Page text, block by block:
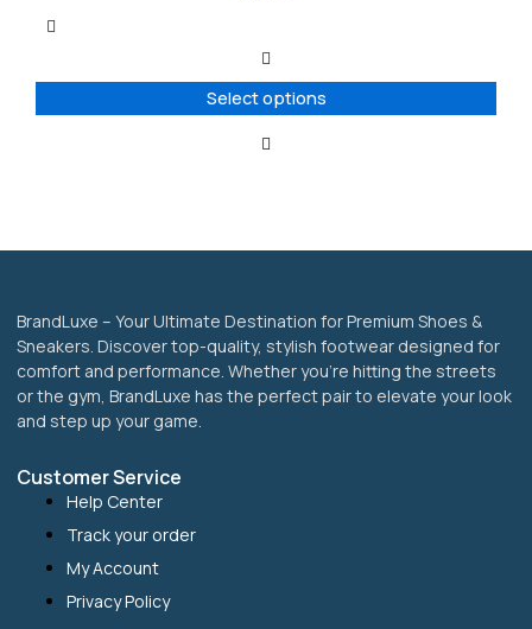
Select options
variants.
options
may
BrandLuxe – Your Ultimate Destination for Premium Shoes &
Sneakers. Discover top-quality, stylish footwear designed for
comfort and performance. Whether you’re hitting the streets
or the gym, BrandLuxe has the perfect pair to elevate your look
and step up your game.
Customer Service
Help Center
Track your order
My Account
Privacy Policy